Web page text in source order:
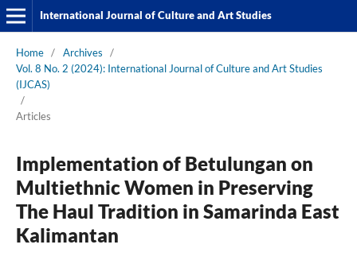
International Journal of Culture and Art Studies
Home / Archives
/
Vol. 8 No. 2 (2024): International Journal of Culture and Art Studies
(IJCAS)
/
Articles
Implementation of Betulungan on
Multiethnic Women in Preserving
The Haul Tradition in Samarinda East
Kalimantan